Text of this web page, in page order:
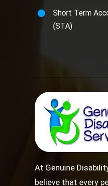
Short Term
(STA)
At Genuine
believe that every